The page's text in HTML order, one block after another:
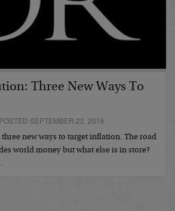
Three New Ways To
SEPTEMBER 22, 2016
new ways to target inflation. The road
world money but what else is in store?